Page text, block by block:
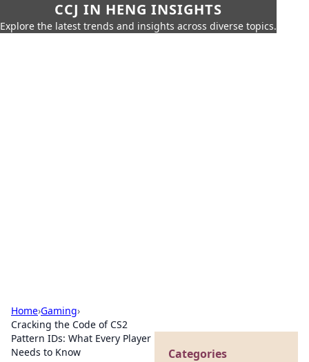
CCJ IN HENG INSIGHTS
Explore the latest trends and insights across diverse topics.
Home›Gaming›
Cracking the Code of CS2
Pattern IDs: What Every Player
Needs to Know
Categories